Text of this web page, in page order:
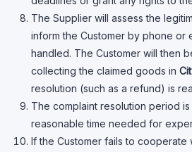
The Supplier will assess the
inform the Customer by phone or
handled. The Customer will then
collecting the claimed goods in
resolution (such as a refund) is
The complaint resolution period is
reasonable time needed for
If the Customer fails to cooperate